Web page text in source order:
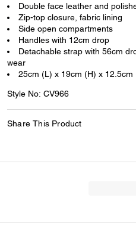
Double face leather and
Zip-top closure, fabric lining
Side open compartments
Handles with 12cm drop
Detachable strap with 56cm
wear
25cm (L) x 19cm (H) x 12.5cm
Style No: CV966
Share This Product